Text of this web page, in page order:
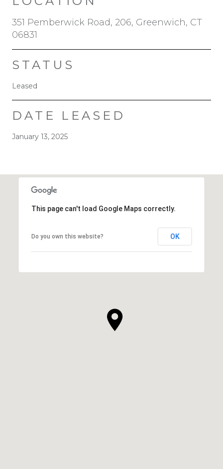
351 Pemberwick Road, 206, Greenwich, CT
06831
STATUS
Leased
DATE LEASED
January 13, 2025
This page can't load Google Maps correctly.
Do you own this website? OK